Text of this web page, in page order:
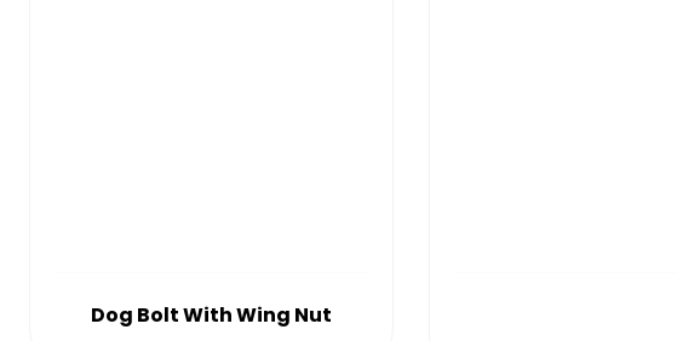
Dog Bolt With Wing Nut